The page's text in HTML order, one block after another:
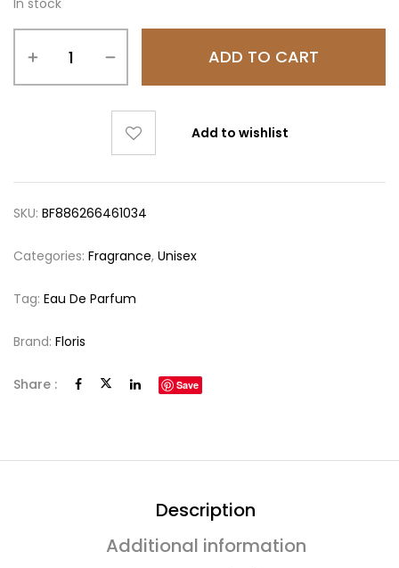
In stock
ADD TO CART
Add to wishlist
SKU: BF886266461034
Categories: Fragrance, Unisex
Tag: Eau De Parfum
Brand: Floris
Share : Save
Description
Additional information